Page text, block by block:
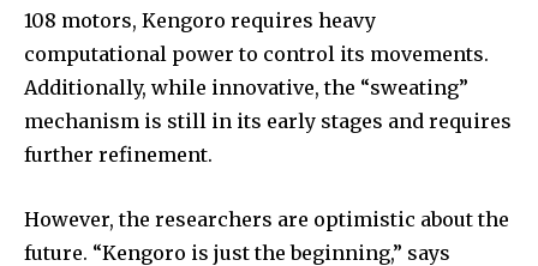
108 motors, Kengoro requires heavy
computational power to control its movements.
Additionally, while innovative, the “sweating”
mechanism is still in its early stages and requires
further refinement.
However, the researchers are optimistic about the
future. “Kengoro is just the beginning,” says